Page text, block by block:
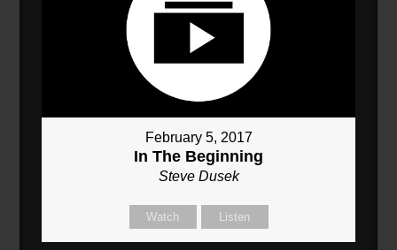
February 5, 2017
In The Beginning
Steve Dusek
Watch Listen